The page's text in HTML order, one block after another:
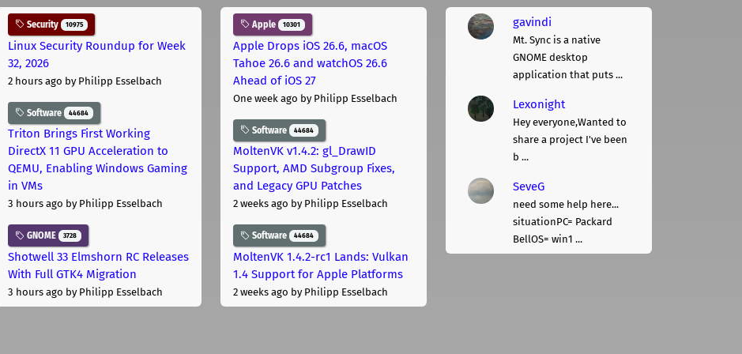
Security 10975
Linux Security Roundup for Week
32, 2026
2 hours ago by Philipp Esselbach
Software 44684
Triton Brings First Working
DirectX 11 GPU Acceleration to
QEMU, Enabling Windows Gaming
in VMs
3 hours ago by Philipp Esselbach
GNOME 3728
Shotwell 33 Elmshorn RC Releases
With Full GTK4 Migration
3 hours ago by Philipp Esselbach
Apple 10301
Apple Drops iOS 26.6, macOS
Tahoe 26.6 and watchOS 26.6
Ahead of iOS 27
One week ago by Philipp Esselbach
Software 44684
MoltenVK v1.4.2: gl_DrawID
Support, AMD Subgroup Fixes,
and Legacy GPU Patches
2 weeks ago by Philipp Esselbach
Software 44684
MoltenVK 1.4.2-rc1 Lands: Vulkan
1.4 Support for Apple Platforms
2 weeks ago by Philipp Esselbach
gavindi
Mt. Sync is a native
GNOME desktop
application that puts ...
Lexonight
Hey everyone,Wanted to
share a project I've been
b ...
SeveG
need some help here...
situationPC= Packard
BellOS= win1 ...